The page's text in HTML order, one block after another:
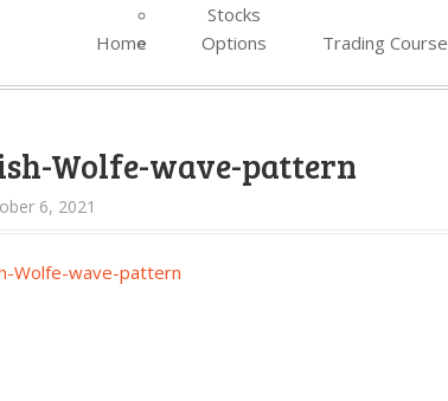
Home
Stocks
Options
Trading Course
Wolfe-wave-pattern
6, 2021